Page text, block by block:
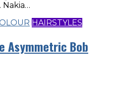
Nakia…
HAIRSTYLES
Asymmetric Bob